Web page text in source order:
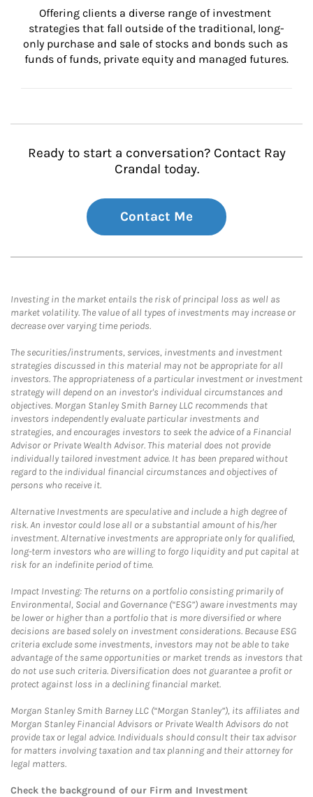
Offering clients a diverse range of investment
strategies that fall outside of the traditional, long-
only purchase and sale of stocks and bonds such as
funds of funds, private equity and managed futures.
Ready to start a conversation? Contact Ray
Crandal today.
Contact Me
Investing in the market entails the risk of principal loss as well as
market volatility. The value of all types of investments may increase or
decrease over varying time periods.
The securities/instruments, services, investments and investment
strategies discussed in this material may not be appropriate for all
investors. The appropriateness of a particular investment or investment
strategy will depend on an investor's individual circumstances and
objectives. Morgan Stanley Smith Barney LLC recommends that
investors independently evaluate particular investments and
strategies, and encourages investors to seek the advice of a Financial
Advisor or Private Wealth Advisor. This material does not provide
individually tailored investment advice. It has been prepared without
regard to the individual financial circumstances and objectives of
persons who receive it.
Alternative Investments are speculative and include a high degree of
risk. An investor could lose all or a substantial amount of his/her
investment. Alternative investments are appropriate only for qualified,
long-term investors who are willing to forgo liquidity and put capital at
risk for an indefinite period of time.
Impact Investing: The returns on a portfolio consisting primarily of
Environmental, Social and Governance (“ESG”) aware investments may
be lower or higher than a portfolio that is more diversified or where
decisions are based solely on investment considerations. Because ESG
criteria exclude some investments, investors may not be able to take
advantage of the same opportunities or market trends as investors that
do not use such criteria. Diversification does not guarantee a profit or
protect against loss in a declining financial market.
Morgan Stanley Smith Barney LLC (“Morgan Stanley”), its affiliates and
Morgan Stanley Financial Advisors or Private Wealth Advisors do not
provide tax or legal advice. Individuals should consult their tax advisor
for matters involving taxation and tax planning and their attorney for
legal matters.
Check the background of our Firm and Investment